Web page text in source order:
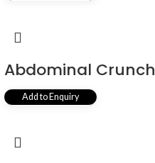
Abdominal Crunch
Add to Enquiry